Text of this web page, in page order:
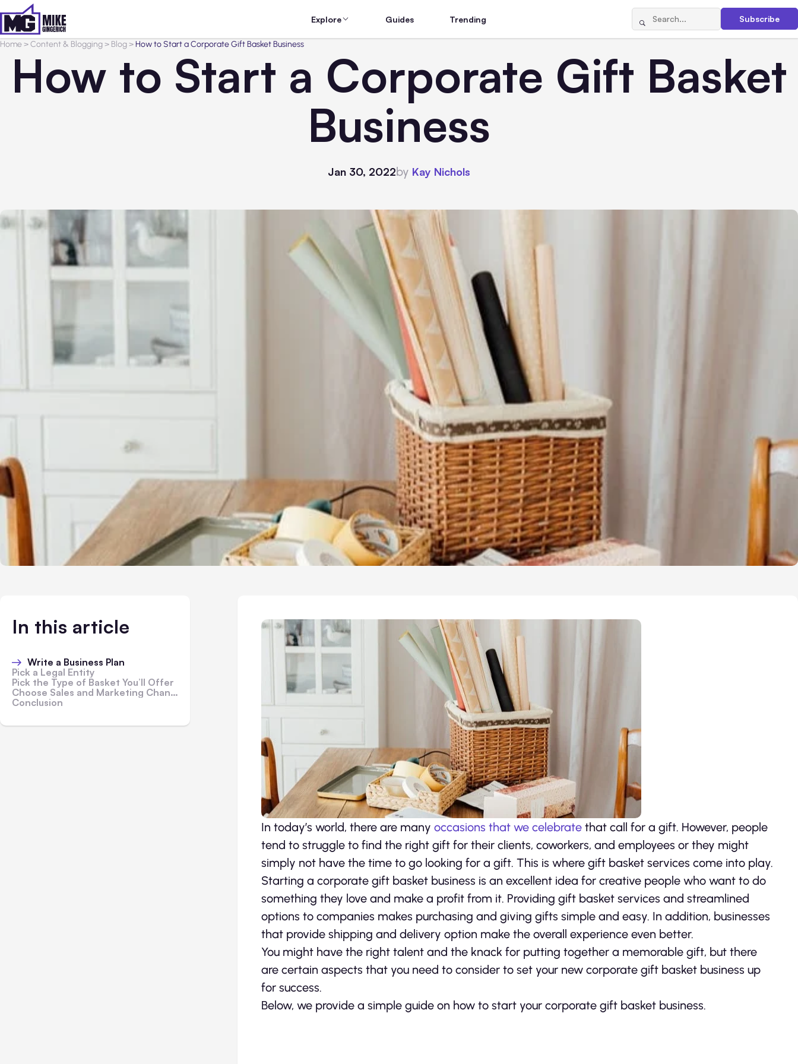
Explore Guides Trending Subscribe
Home>Content & Blogging> Blog>How to Start a Corporate Gift Basket Business
How to Start a Corporate Gift Basket
Business
Jan 30, 2022by Kay Nichols
In this article
Write a Business Plan
Pick a Legal Entity
Pick the Type of Basket You’ll Offer
Choose Sales and Marketing Channels
Conclusion
In today’s world, there are many occasions that we celebrate that call for a gift. However, people
tend to struggle to find the right gift for their clients, coworkers, and employees or they might
simply not have the time to go looking for a gift. This is where gift basket services come into play.
Starting a corporate gift basket business is an excellent idea for creative people who want to do
something they love and make a profit from it. Providing gift basket services and streamlined
options to companies makes purchasing and giving gifts simple and easy. In addition, businesses
that provide shipping and delivery option make the overall experience even better.
You might have the right talent and the knack for putting together a memorable gift, but there
are certain aspects that you need to consider to set your new corporate gift basket business up
for success.
Below, we provide a simple guide on how to start your corporate gift basket business.